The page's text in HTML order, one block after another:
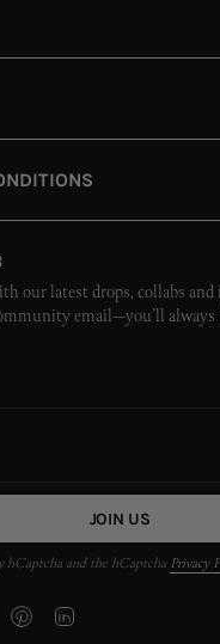
our latest drops, collabs
email—you’ll always
JOIN US
hCaptcha and the hCaptcha Privacy